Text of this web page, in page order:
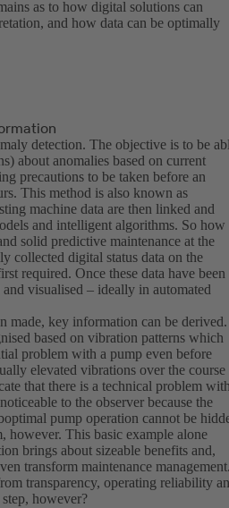
as to how digital solutions can
and how data can be optimally
detection. The objective is to be
about anomalies based on current
precautions to be taken before an
This method is also known as
machine data are then linked and
and intelligent algorithms. So how
solid predictive maintenance at the
collected digital status data on the
required. Once these data have been
visualised – ideally in automated
made, key information can be derived.
based on vibration patterns which
problem with a pump even before
elevated vibrations over the
that there is a technical problem
to the observer because the
pump operation cannot be
however. This basic example alone
brings about sizeable benefits and,
transform maintenance
transparency, operating reliability
however?